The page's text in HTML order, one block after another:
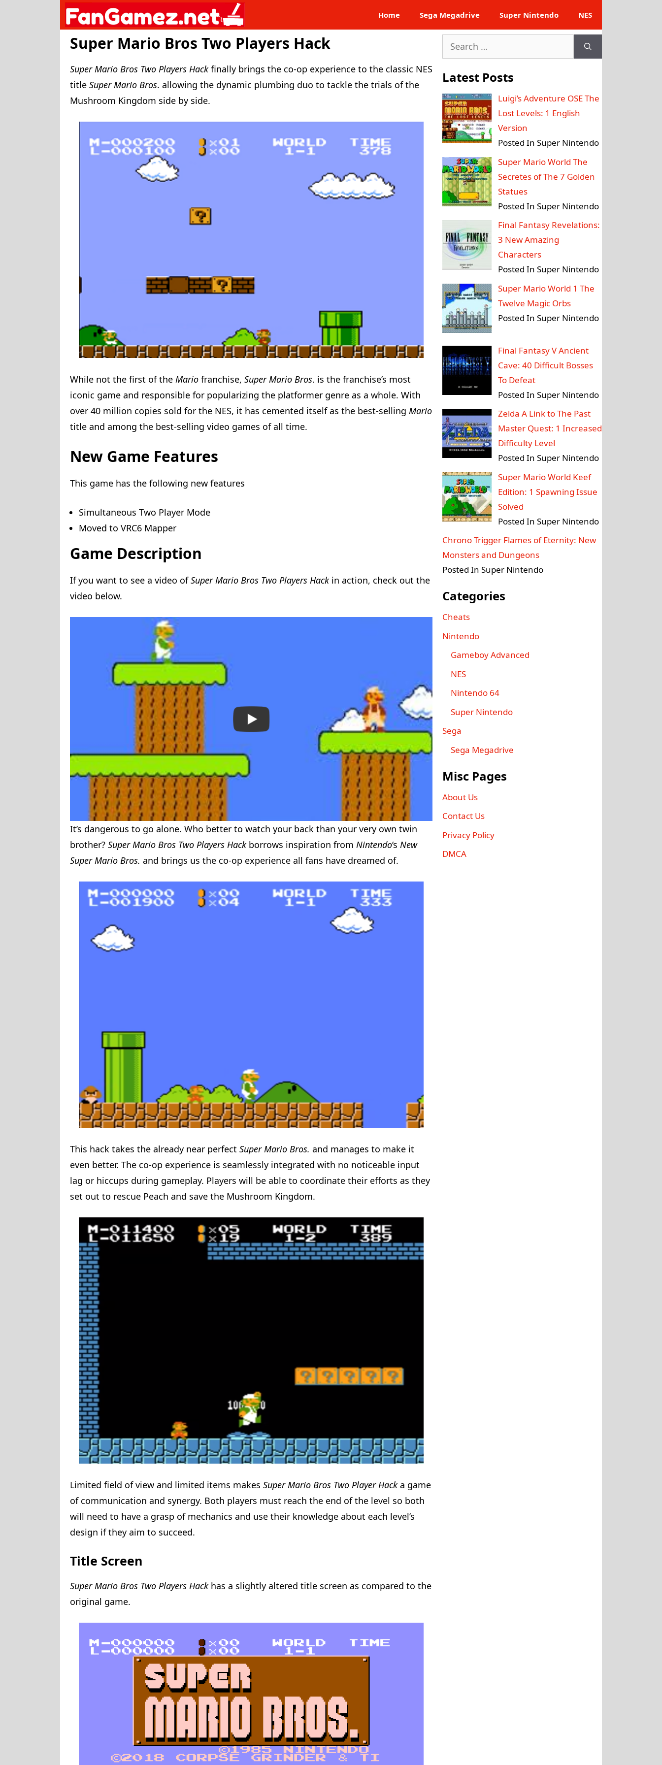
Home Sega Megadrive Super Nintendo NES
Super Mario Bros Two Players Hack
Super Mario Bros Two Players Hackfinally brings the co-op experience to the classic NES
title Super Mario Bros. allowing the dynamic plumbing duo to tackle the trials of the
Mushroom Kingdom side by side.
While not the first of the Mario franchise, Super Mario Bros. is the franchise’s most
iconic game and responsible for popularizing the platformer genre as a whole. With
over 40 million copies sold for the NES, it has cemented itself as the best-selling Mario
title and among the best-selling video games of all time.
New Game Features
This game has the following new features
Simultaneous Two Player Mode
Moved to VRC6 Mapper
Game Description
If you want to see a video ofSuper Mario Bros Two Players Hackin action, check out the
video below.
It’s dangerous to go alone. Who better to watch your back than your very own twin
brother? Super Mario Bros Two Players Hack borrows inspiration from Nintendo‘s New
Super Mario Bros. and brings us the co-op experience all fans have dreamed of.
This hack takes the already near perfect Super Mario Bros. and manages to make it
even better. The co-op experience is seamlessly integrated with no noticeable input
lag or hiccups during gameplay. Players will be able to coordinate their efforts as they
set out to rescue Peach and save the Mushroom Kingdom.
Limited field of view and limited items makes Super Mario Bros Two Player Hacka game
of communication and synergy. Both players must reach the end of the level so both
will need to have a grasp of mechanics and use their knowledge about each level’s
design if they aim to succeed.
Title Screen
Super Mario Bros Two Players Hack has a slightly altered title screen as compared to the
original game.
Search
for:
Latest Posts
Luigi’s Adventure OSE The
Lost Levels: 1 English
Version
Posted In Super Nintendo
Super Mario World The
Secretes of The 7 Golden
Statues
Posted In Super Nintendo
Final Fantasy Revelations:
3 New Amazing
Characters
Posted In Super Nintendo
Super Mario World 1 The
Twelve Magic Orbs
Posted In Super Nintendo
Final Fantasy V Ancient
Cave: 40 Difficult Bosses
To Defeat
Posted In Super Nintendo
Zelda A Link to The Past
Master Quest: 1 Increased
Difficulty Level
Posted In Super Nintendo
Super Mario World Keef
Edition: 1 Spawning Issue
Solved
Posted In Super Nintendo
Chrono Trigger Flames of Eternity: New
Monsters and Dungeons
Posted In Super Nintendo
Categories
Cheats
Nintendo
Gameboy Advanced
NES
Nintendo 64
Super Nintendo
Sega
Sega Megadrive
Misc Pages
About Us
Contact Us
Privacy Policy
DMCA